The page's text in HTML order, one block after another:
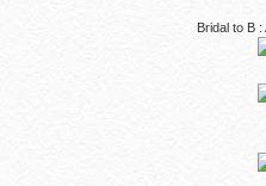
Bridal to B